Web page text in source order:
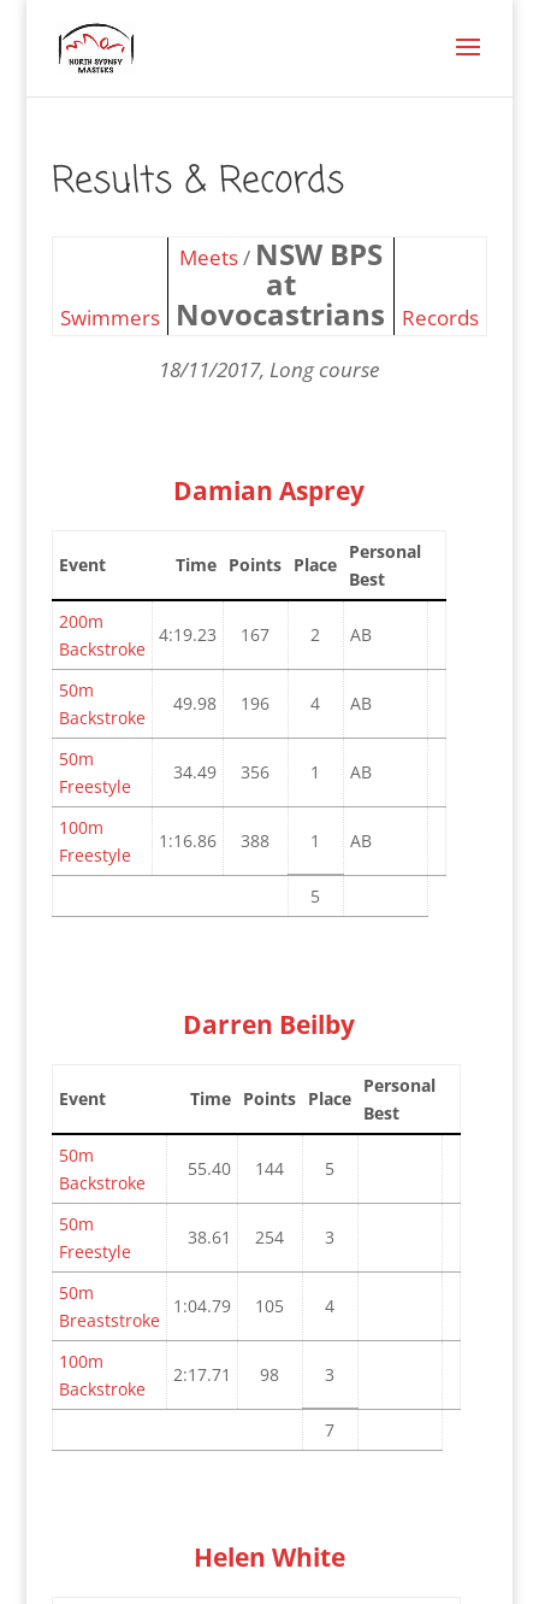
Results & Records
Swimmers
Meets/ NSW BPS
at
Novocastrians
Records
18/11/2017, Long course
Damian Asprey
Event Time Points Place
Personal
Best
200m
Backstroke
4:19.23 167 2 AB
50m
Backstroke
49.98 196 4 AB
50m
Freestyle
34.49 356 1 AB
100m
Freestyle
1:16.86 388 1 AB
5
Darren Beilby
Event Time Points Place
Personal
Best
50m
Backstroke
55.40 144 5
50m
Freestyle
38.61 254 3
50m
Breaststroke
1:04.79 105 4
100m
Backstroke
2:17.71 98 3
7
Helen White